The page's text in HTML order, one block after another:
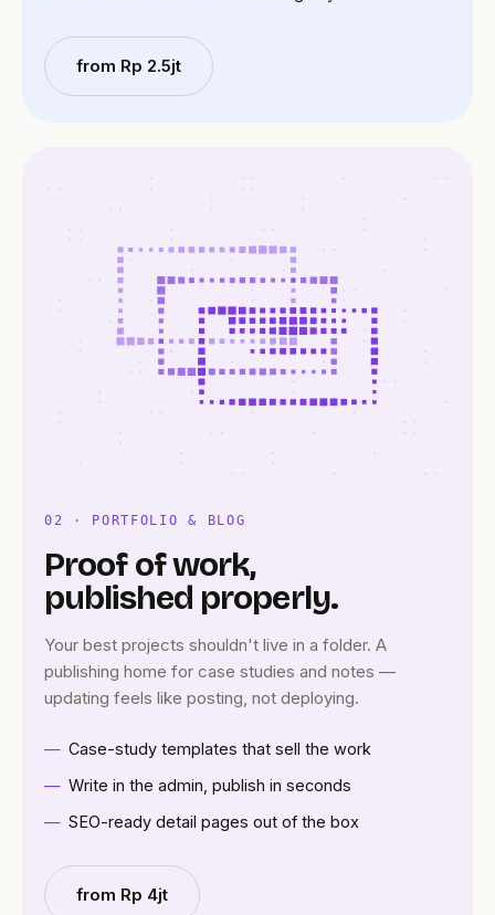
from Rp 2.5jt
02 · PORTFOLIO & BLOG
Proof of work,
published properly.
Your best projects shouldn't live in a folder. A
publishing home for case studies and notes —
updating feels like posting, not deploying.
Case-study templates that sell the work
Write in the admin, publish in seconds
SEO-ready detail pages out of the box
from Rp 4jt